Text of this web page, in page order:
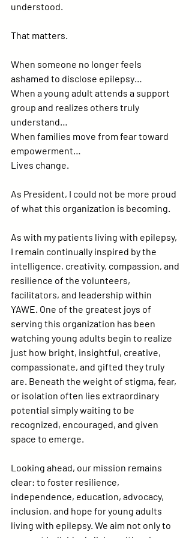
understood.
That matters.
When someone no longer feels
ashamed to disclose epilepsy…
When a young adult attends a support
group and realizes others truly
understand…
When families move from fear toward
empowerment…
Lives change.
As President, I could not be more proud
of what this organization is becoming.
As with my patients living with epilepsy,
I remain continually inspired by the
intelligence, creativity, compassion, and
resilience of the volunteers,
facilitators, and leadership within
YAWE. One of the greatest joys of
serving this organization has been
watching young adults begin to realize
just how bright, insightful, creative,
compassionate, and gifted they truly
are. Beneath the weight of stigma, fear,
or isolation often lies extraordinary
potential simply waiting to be
recognized, encouraged, and given
space to emerge.
Looking ahead, our mission remains
clear: to foster resilience,
independence, education, advocacy,
inclusion, and hope for young adults
living with epilepsy. We aim not only to